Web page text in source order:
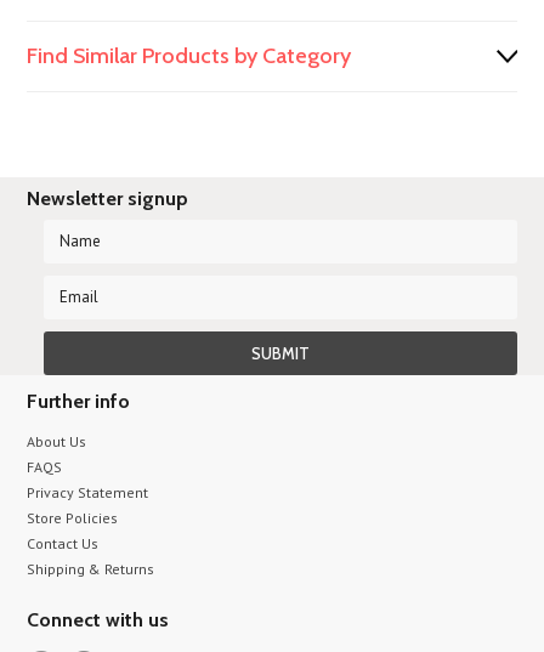
Find Similar Products by Category
Newsletter signup
Further info
About Us
FAQS
Privacy Statement
Store Policies
Contact Us
Shipping & Returns
Connect with us